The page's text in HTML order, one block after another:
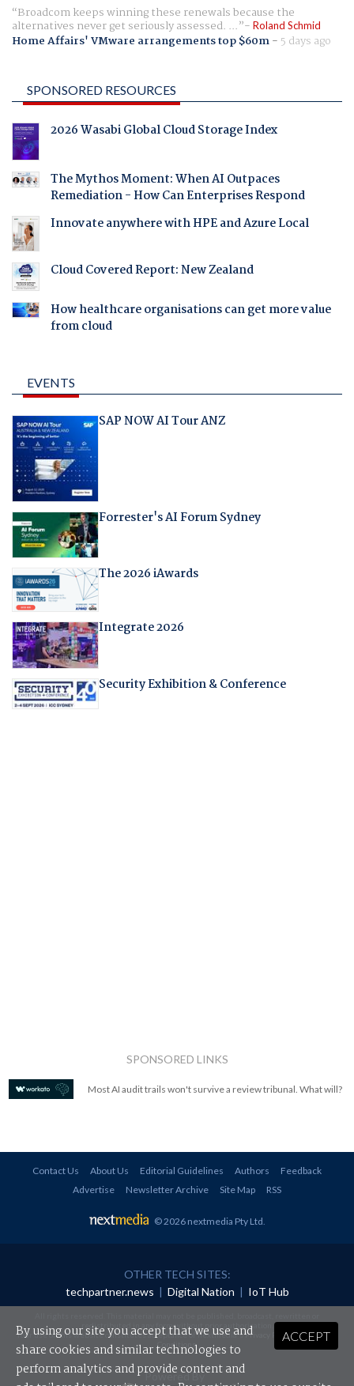
Broadcom keeps winning these renewals because the
alternatives never get seriously assessed. ... Roland Schmid
Home Affairs' VMware arrangements top $60m- 5 days ago
SPONSORED RESOURCES
2026 Wasabi Global Cloud Storage Index
The Mythos Moment: When AI Outpaces
Remediation - How Can Enterprises Respond
Innovate anywhere with HPE and Azure Local
Cloud Covered Report: New Zealand
How healthcare organisations can get more value
from cloud
EVENTS
SAP NOW AI Tour ANZ
Forrester's AI Forum Sydney
The 2026 iAwards
Integrate 2026
Security Exhibition & Conference
SPONSORED LINKS
Most AI audit trails won't survive a review tribunal. What will?
Contact Us About Us Editorial Guidelines Authors
Feedback
Advertise
Newsletter Archive Site Map RSS
© 2026 nextmedia Pty Ltd.
OTHER TECH SITES:
techpartner.news | Digital Nation | IoT Hub
redistributed in any form without prior authorisation.
Your use of this website constitutes acceptance of nextmedia'sPrivacy Policyand Terms &
Conditions.
Powered By
ACCEPT
By using our site you accept that we use and
share cookies and similar technologies to
perform analytics and provide content and